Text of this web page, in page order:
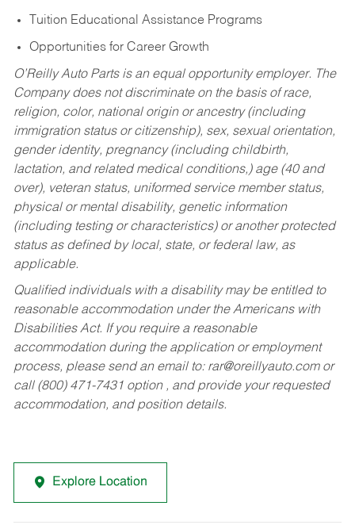
Tuition Educational Assistance Programs
Opportunities for Career Growth
O’Reilly Auto Parts is an equal opportunity employer. The
Company does not discriminate on the basis of race,
religion, color, national origin or ancestry (including
immigration status or citizenship), sex, sexual orientation,
gender identity, pregnancy (including childbirth,
lactation, and related medical conditions,) age (40 and
over), veteran status, uniformed service member status,
physical or mental disability, genetic information
(including testing or characteristics) or another protected
status as defined by local, state, or federal law, as
applicable.
Qualified individuals with a disability may be entitled to
reasonable accommodation under the Americans with
Disabilities Act. If you require a reasonable
accommodation during the application or employment
process, please send an email to: rar@oreillyauto.comor
call (800) 471-7431 option , and provide your requested
accommodation, and position details.
Explore Location